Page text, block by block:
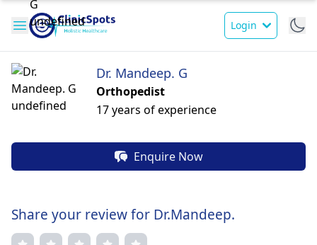
Login
Dr. Mandeep. G
Orthopedist
17 years of experience
Enquire Now
Share your review for Dr.Mandeep.